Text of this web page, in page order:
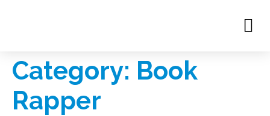
Category: Book
Rapper